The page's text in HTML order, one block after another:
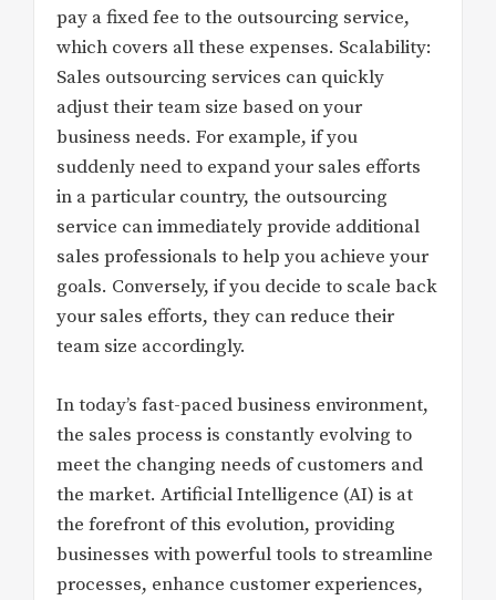
pay a fixed fee to the outsourcing service,
which covers all these expenses. Scalability:
Sales outsourcing services can quickly
adjust their team size based on your
business needs. For example, if you
suddenly need to expand your sales efforts
in a particular country, the outsourcing
service can immediately provide additional
sales professionals to help you achieve your
goals. Conversely, if you decide to scale back
your sales efforts, they can reduce their
team size accordingly.
In today’s fast-paced business environment,
the sales process is constantly evolving to
meet the changing needs of customers and
the market. Artificial Intelligence (AI) is at
the forefront of this evolution, providing
businesses with powerful tools to streamline
processes, enhance customer experiences,